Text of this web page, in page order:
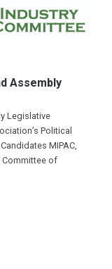
Assembly
Legislative
Political
MIPAC,
Committee of